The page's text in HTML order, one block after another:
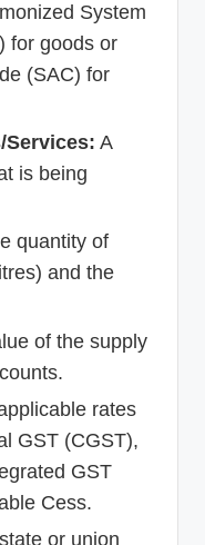
System
for goods or
(SAC) for
Services: A
is being
quantity of
and the
of the supply
rates
GST (CGST),
GST
Cess.
or union